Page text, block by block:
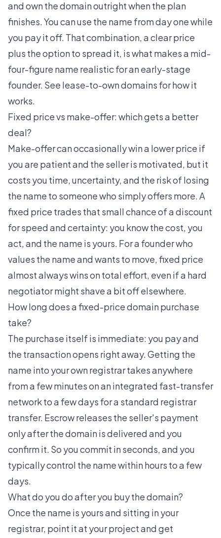
and own the domain outright when the plan
finishes. You can use the name from day one while
you pay it off. That combination, a clear price
plus the option to spread it, is what makes a mid-
four-figure name realistic for an early-stage
founder. See lease-to-own domains for how it
works.
Fixed price vs make-offer: which gets a better
deal?
Make-offer can occasionally win a lower price if
you are patient and the seller is motivated, but it
costs you time, uncertainty, and the risk of losing
the name to someone who simply offers more. A
fixed price trades that small chance of a discount
for speed and certainty: you know the cost, you
act, and the name is yours. For a founder who
values the name and wants to move, fixed price
almost always wins on total effort, even if a hard
negotiator might shave a bit off elsewhere.
How long does a fixed-price domain purchase
take?
The purchase itself is immediate: you pay and
the transaction opens right away. Getting the
name into your own registrar takes anywhere
from a few minutes on an integrated fast-transfer
network to a few days for a standard registrar
transfer. Escrow releases the seller's payment
only after the domain is delivered and you
confirm it. So you commit in seconds, and you
typically control the name within hours to a few
days.
What do you do after you buy the domain?
Once the name is yours and sitting in your
registrar, point it at your project and get